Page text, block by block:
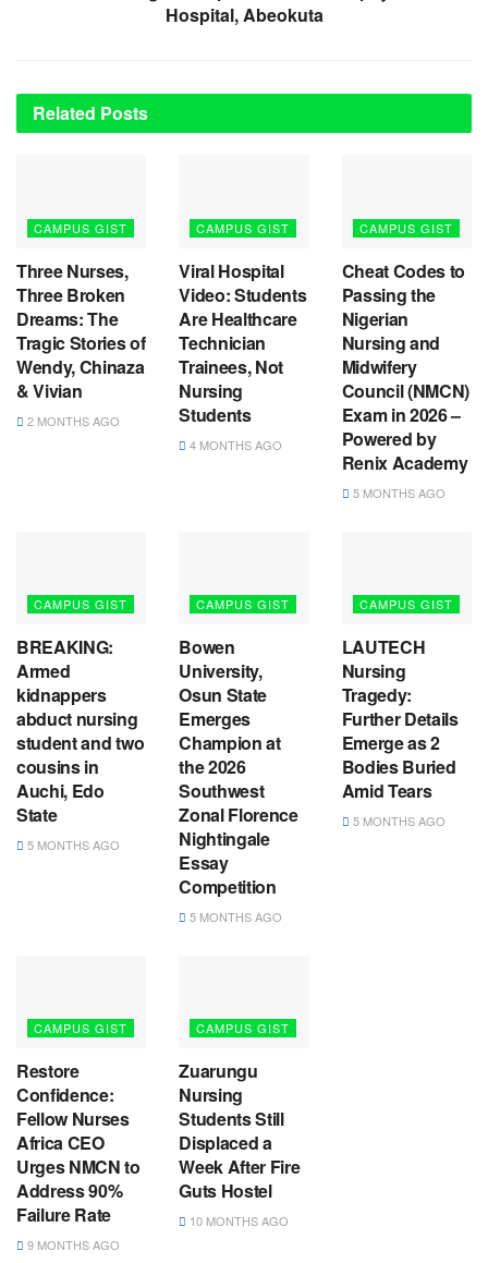
Hospital, Abeokuta
Related Posts
CAMPUS GIST
Three Nurses,
Three Broken
Dreams: The
Tragic Stories of
Wendy, Chinaza
& Vivian
2 MONTHS AGO
CAMPUS GIST
Viral Hospital
Video: Students
Are Healthcare
Technician
Trainees, Not
Nursing
Students
4 MONTHS AGO
CAMPUS GIST
Cheat Codes to
Passing the
Nigerian
Nursing and
Midwifery
Council (NMCN)
Exam in 2026 –
Powered by
Renix Academy
5 MONTHS AGO
CAMPUS GIST
BREAKING:
Armed
kidnappers
abduct nursing
student and two
cousins in
Auchi, Edo
State
5 MONTHS AGO
CAMPUS GIST
Bowen
University,
Osun State
Emerges
Champion at
the 2026
Southwest
Zonal Florence
Nightingale
Essay
Competition
5 MONTHS AGO
CAMPUS GIST
LAUTECH
Nursing
Tragedy:
Further Details
Emerge as 2
Bodies Buried
Amid Tears
5 MONTHS AGO
CAMPUS GIST
Restore
Confidence:
Fellow Nurses
Africa CEO
Urges NMCN to
Address 90%
Failure Rate
9 MONTHS AGO
CAMPUS GIST
Zuarungu
Nursing
Students Still
Displaced a
Week After Fire
Guts Hostel
10 MONTHS AGO